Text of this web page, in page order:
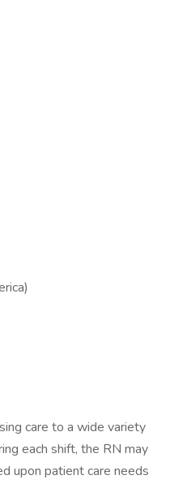
care to a wide variety
each shift, the RN may
upon patient care needs